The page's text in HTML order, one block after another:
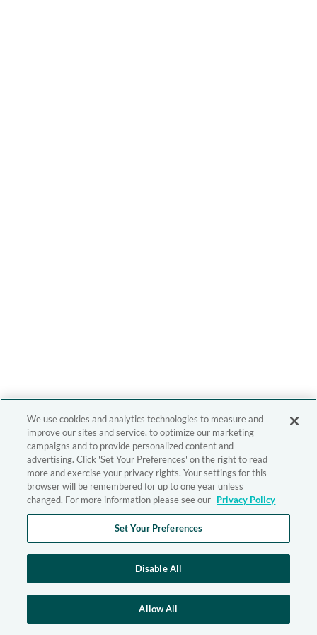
We use cookies and analytics technologies to measure and
improve our sites and service, to optimize our marketing
campaigns and to provide personalized content and
advertising. Click 'Set Your Preferences' on the right to read
more and exercise your privacy rights. Your settings for this
browser will be remembered for up to one year unless
changed. For more information please see our Privacy Policy
Set Your Preferences
Disable All
Allow All